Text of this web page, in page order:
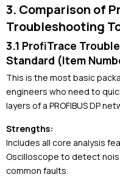
3. Comparison of
Troubleshooting
3.1 ProfiTrace
Standard (Item
This is the most basic
engineers who need to
layers of a PROFIBUS DP
Strengths:
Includes all core analysis
Oscilloscope to detect
common faults.